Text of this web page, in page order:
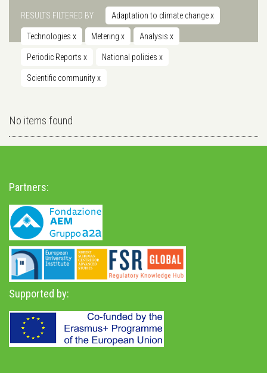
RESULTS FILTERED BY Adaptation to climate changex
Technologies x Metering x Analysis x
Periodic Reports x National policies x
Scientific communityx
No items found
Partners:
Supported by: